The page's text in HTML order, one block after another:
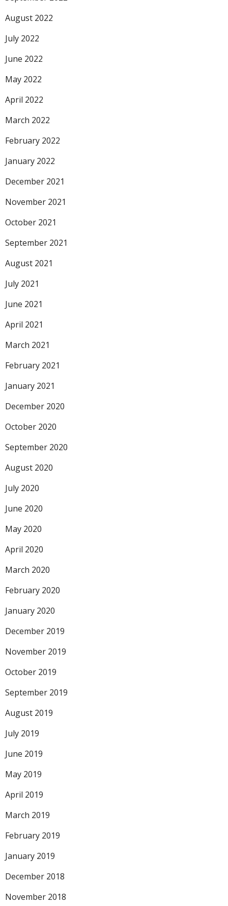
August 2022
July 2022
June 2022
May 2022
April 2022
March 2022
February 2022
January 2022
December 2021
November 2021
October 2021
September 2021
August 2021
July 2021
June 2021
April 2021
March 2021
February 2021
January 2021
December 2020
October 2020
September 2020
August 2020
July 2020
June 2020
May 2020
April 2020
March 2020
February 2020
January 2020
December 2019
November 2019
October 2019
September 2019
August 2019
July 2019
June 2019
May 2019
April 2019
March 2019
February 2019
January 2019
December 2018
November 2018